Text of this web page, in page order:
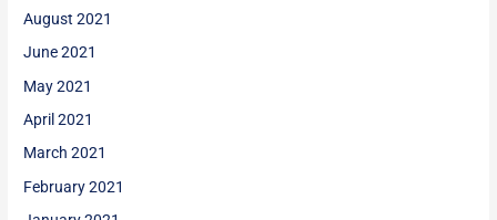
August 2021
June 2021
May 2021
April 2021
March 2021
February 2021